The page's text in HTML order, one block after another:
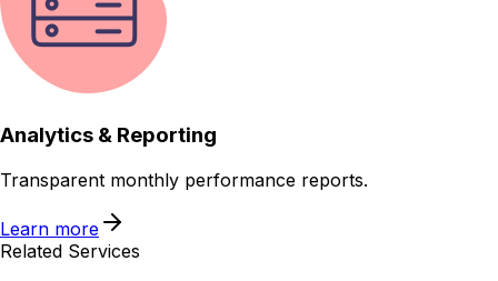
Analytics & Reporting
Transparent monthly performance reports.
Learn more
Related Services